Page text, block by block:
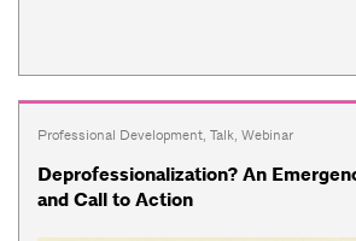
Professional Development, Talk, Webinar
Deprofessionalization? An
and Call to Action